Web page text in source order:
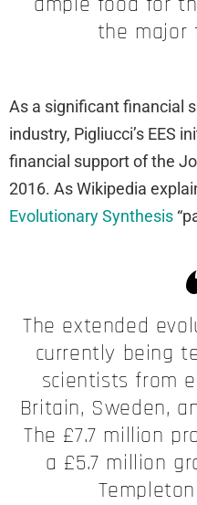
the major
As a significant financial
industry, Pigliucci’s EES
financial support of the
2016. As Wikipedia
Evolutionary Synthesis
The extended
currently being
scientists from
Britain, Sweden,
The £7.7 million
a £5.7 million